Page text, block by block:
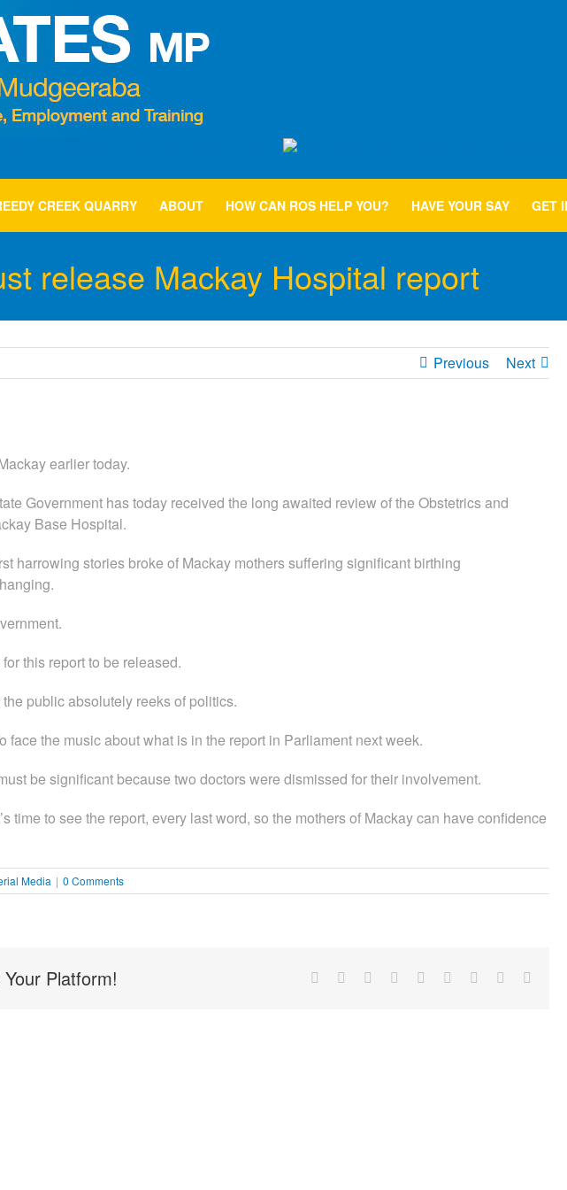
CREEK QUARRY ABOUT HOW CAN ROS HELP YOU? HAVE YOUR SAY GET
release Mackay Hospital report
Previous Next
earlier today.
Government has today received the long awaited review of the Obstetrics and
Base Hospital.
harrowing stories broke of Mackay mothers suffering significant birthing
this report to be released.
public absolutely reeks of politics.
face the music about what is in the report in Parliament next week.
be significant because two doctors were dismissed for their involvement.
time to see the report, every last word, so the mothers of Mackay can have confidence
Media | 0 Comments
Platform! Facebook Reddit LinkedInWhatsApp
TumblrPinterest